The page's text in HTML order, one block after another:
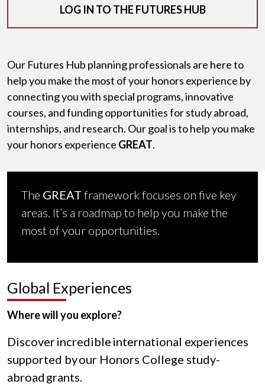
LOG IN TO THE FUTURES HUB
Our Futures Hub planning professionals are here to
help you make the most of your honors experience by
connecting you with special programs, innovative
courses, and funding opportunities for study abroad,
internships, and research. Our goal is to help you make
your honors experience GREAT.
The GREAT framework focuses on five key
areas. It’s a roadmap to help you make the
most of your opportunities.
Global Experiences
Where will you explore?
Discover incredible international experiences
supported by our Honors College study-
abroad grants.